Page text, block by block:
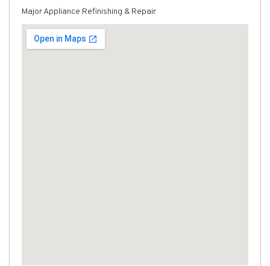
Major Appliance Refinishing & Repair